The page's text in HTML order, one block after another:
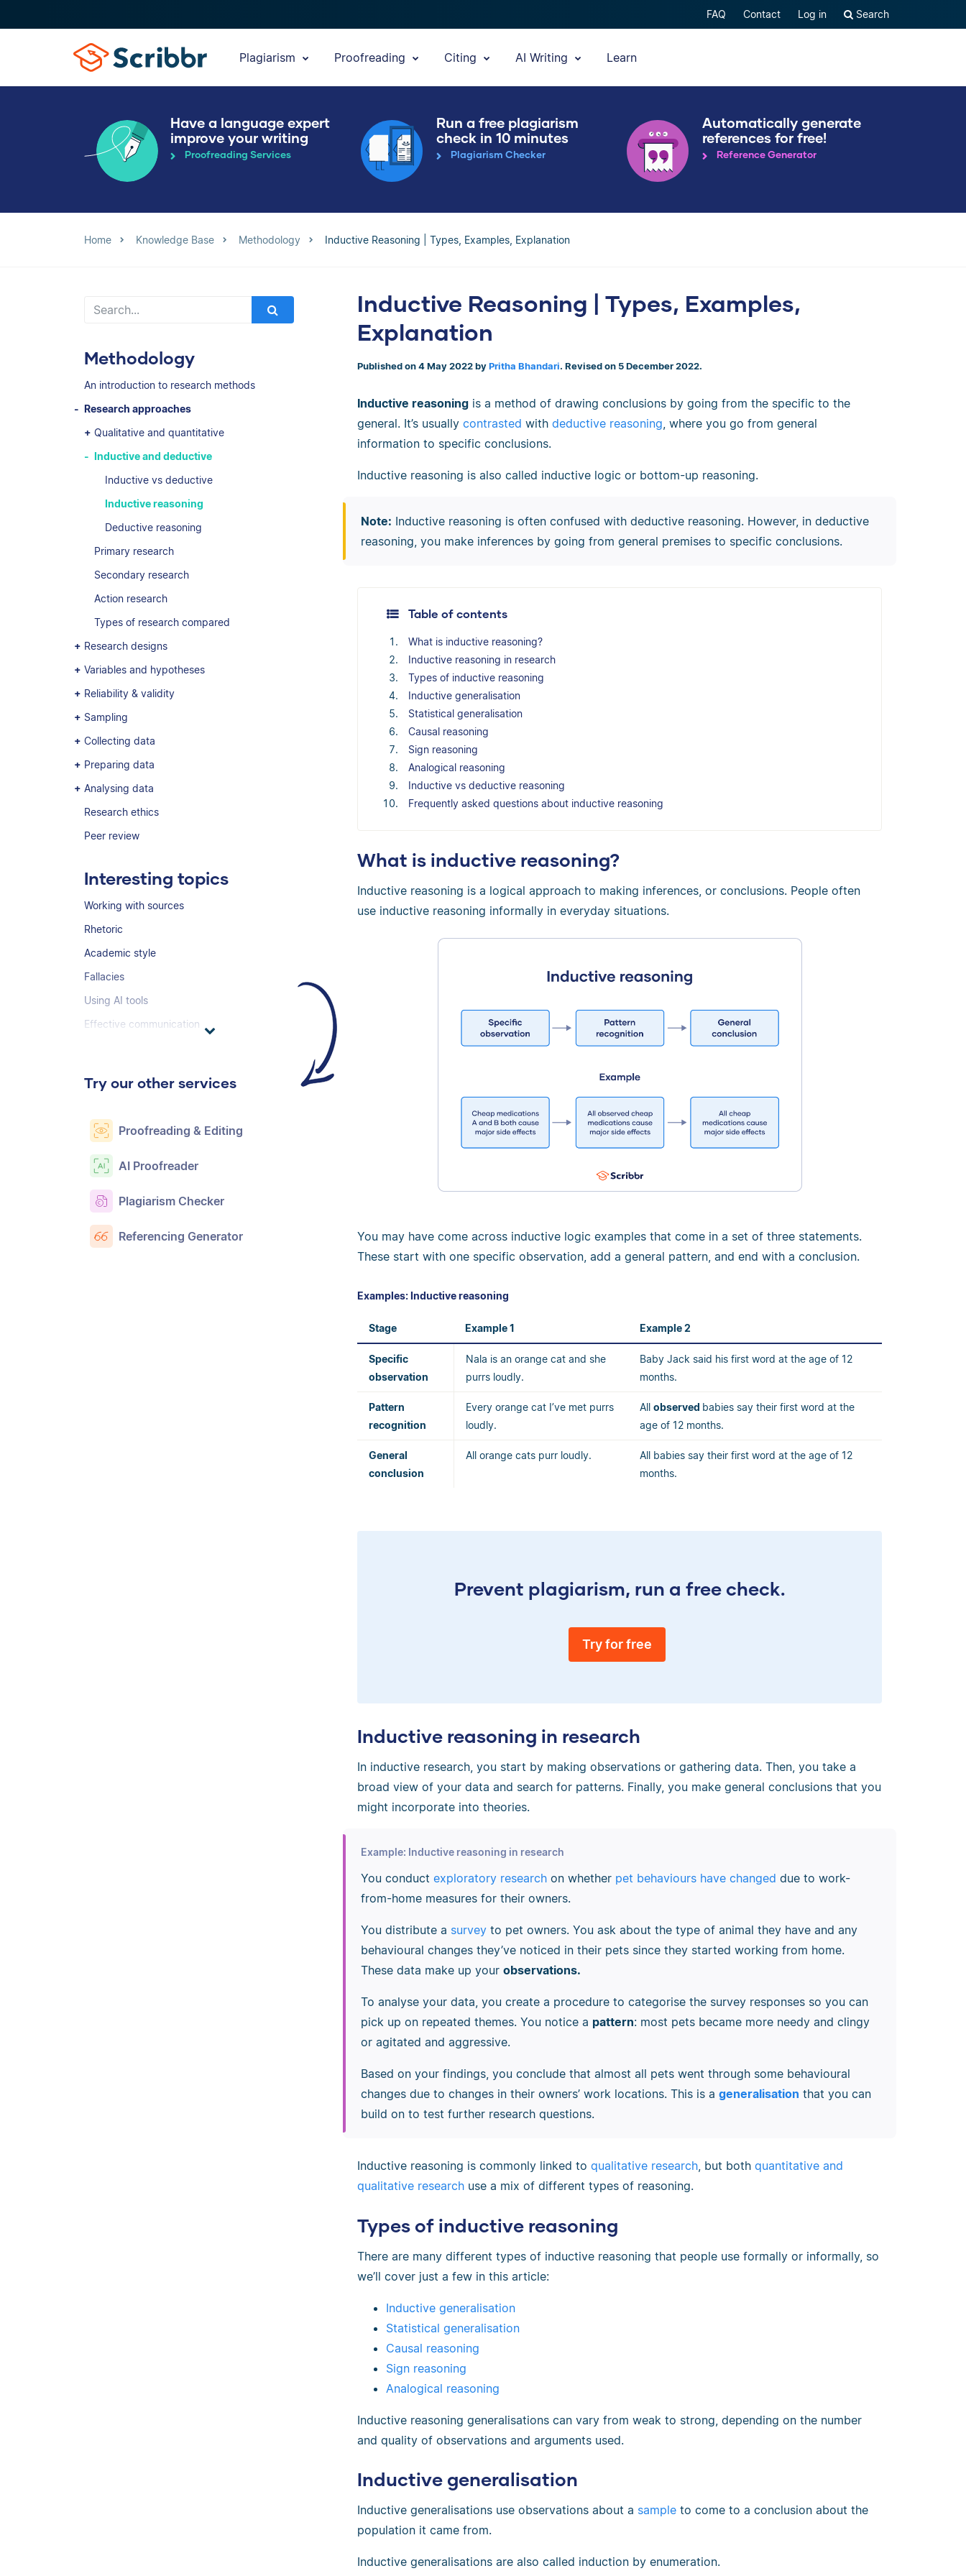
FAQ Contact Log in Search
Plagiarism Proofreading Citing AI Writing Learn
Have a language expert
improve your writing
Proofreading Services
Run a free plagiarism
check in 10 minutes
Plagiarism Checker
Automatically generate
references for free!
Reference Generator
Home Knowledge Base Methodology Inductive Reasoning | Types, Examples, Explanation
Methodology
An introduction to research methods
Research approaches
Qualitative and quantitative
Inductive and deductive
Inductive vs deductive
Inductive reasoning
Deductive reasoning
Primary research
Secondary research
Action research
Types of research compared
Research designs
Variables and hypotheses
Reliability & validity
Sampling
Collecting data
Preparing data
Analysing data
Research ethics
Peer review
Interesting topics
Working with sources
Rhetoric
Academic style
Fallacies
Using AI tools
Effective communication
Try our other services
Proofreading & Editing
AI Proofreader
Plagiarism Checker
Referencing Generator
Inductive Reasoning | Types, Examples,
Explanation
Published on 4 May 2022 by Pritha Bhandari. Revised on 5 December 2022.
Inductive reasoning is a method of drawing conclusions by going from the specific to the
general. It’s usually contrasted with deductive reasoning , where you go from general
information to specific conclusions.
Inductive reasoning is also called inductive logic or bottom-up reasoning.
Note: Inductive reasoning is often confused with deductive reasoning. However, in deductive
reasoning, you make inferences by going from general premises to specific conclusions.
Table of contents
What is inductive reasoning?
Inductive reasoning in research
Types of inductive reasoning
Inductive generalisation
Statistical generalisation
Causal reasoning
Sign reasoning
Analogical reasoning
Inductive vs deductive reasoning
Frequently asked questions about inductive reasoning
What is inductive reasoning?
Inductive reasoning is a logical approach to making inferences, or conclusions. People often
use inductive reasoning informally in everyday situations.
You may have come across inductive logic examples that come in a set of three statements.
These start with one specific observation, add a general pattern, and end with a conclusion.
Examples: Inductive reasoning
Stage Example 1 Example 2
Specific
observation
Nala is an orange cat and she
purrs loudly.
Baby Jack said his first word at the age of 12
months.
Pattern
recognition
Every orange cat I’ve met purrs
loudly.
All observed babies say their first word at the
age of 12 months.
General
conclusion
All orange cats purr loudly.
All babies say their first word at the age of 12
months.
Prevent plagiarism, run a free check.
Try for free
Inductive reasoning in research
In inductive research, you start by making observations or gathering data. Then, you take a
broad view of your data and search for patterns. Finally, you make general conclusions that you
might incorporate into theories.
Example: Inductive reasoning in research
You conduct exploratory researchon whether pet behaviours have changed due to work-
from-home measures for their owners.
You distribute a surveyto pet owners. You ask about the type of animal they have and any
behavioural changes they’ve noticed in their pets since they started working from home.
These data make up your observations.
To analyse your data, you create a procedure to categorise the survey responses so you can
pick up on repeated themes. You notice a pattern: most pets became more needy and clingy
or agitated and aggressive.
Based on your findings, you conclude that almost all pets went through some behavioural
changes due to changes in their owners’ work locations. This is a generalisation that you can
build on to test further research questions.
Inductive reasoning is commonly linked to qualitative research, but both quantitative and
qualitative research use a mix of different types of reasoning.
Types of inductive reasoning
There are many different types of inductive reasoning that people use formally or informally, so
we’ll cover just a few in this article:
Inductive generalisation
Statistical generalisation
Causal reasoning
Sign reasoning
Analogical reasoning
Inductive reasoning generalisations can vary from weak to strong, depending on the number
and quality of observations and arguments used.
Inductive generalisation
Inductive generalisations use observations about a sample to come to a conclusion about the
population it came from.
Inductive generalisations are also called induction by enumeration.